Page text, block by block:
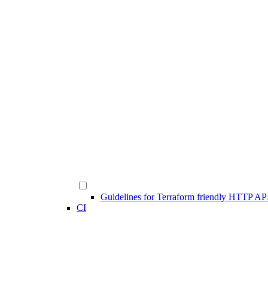
Guidelines for Terraform friendly HTTP
CI